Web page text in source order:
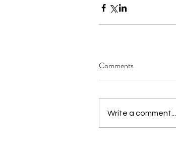
Comments
Write a comment...